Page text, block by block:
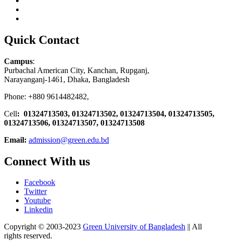
Quick Contact
Campus:
Purbachal American City, Kanchan, Rupganj,
Narayanganj-1461, Dhaka, Bangladesh
Phone: +880 9614482482,
Cell: 01324713503, 01324713502, 01324713504, 01324713505,
01324713506, 01324713507, 01324713508
Email: admission@green.edu.bd
Connect With us
Facebook
Twitter
Youtube
Linkedin
Copyright © 2003-2023 Green University of Bangladesh || All
rights reserved.